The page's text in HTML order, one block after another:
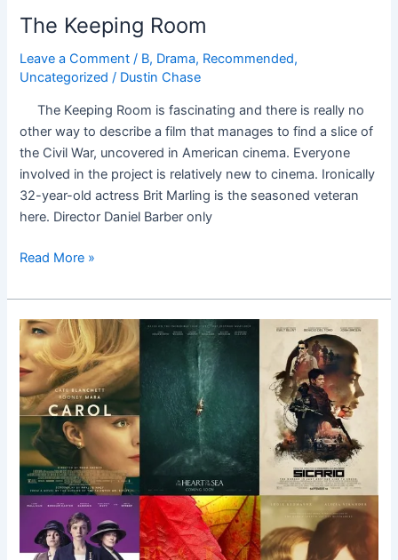
The Keeping Room
Leave a Comment / B, Drama, Recommended,
Uncategorized / Dustin Chase
The Keeping Room is fascinating and there is really no
other way to describe a film that manages to find a slice of
the Civil War, uncovered in American cinema. Everyone
involved in the project is relatively new to cinema. Ironically
32-year-old actress Brit Marling is the seasoned veteran
here. Director Daniel Barber only
Read More »
Top
10
Fall
Films
Worth
Shouting
About